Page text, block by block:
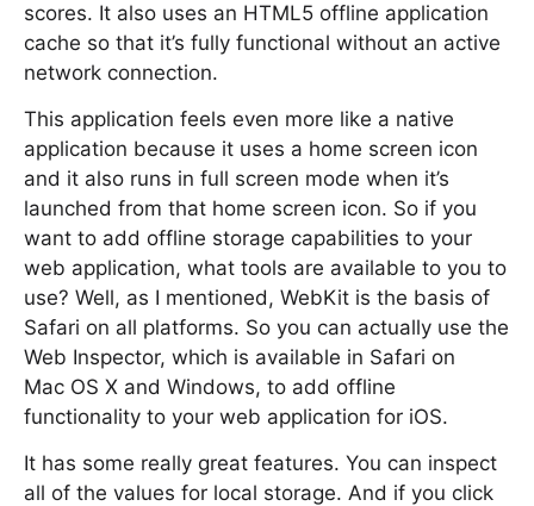
scores. It also uses an HTML5 offline application
cache so that it’s fully functional without an active
network connection.
This application feels even more like a native
application because it uses a home screen icon
and it also runs in full screen mode when it’s
launched from that home screen icon. So if you
want to add offline storage capabilities to your
web application, what tools are available to you to
use? Well, as I mentioned, WebKit is the basis of
Safari on all platforms. So you can actually use the
Web Inspector, which is available in Safari on
Mac OS X and Windows, to add offline
functionality to your web application for iOS.
It has some really great features. You can inspect
all of the values for local storage. And if you click